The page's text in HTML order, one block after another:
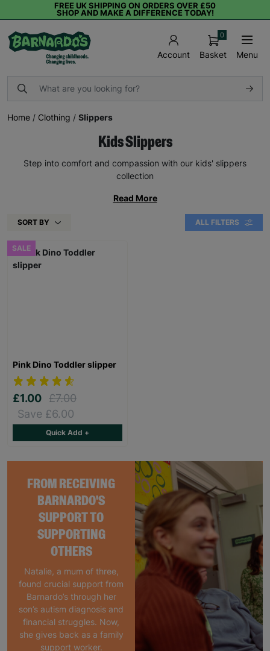
FREE UK SHIPPING ON ORDERS OVER £50
SHOP AND MAKE A DIFFERENCE TODAY!
Account Basket
0
Menu
Home / Clothing / Slippers
Kids Slippers
Step into comfort and compassion with our kids' slippers
collection
Read More
SORT BY ALL FILTERS
FROM RECEIVING
BARNARDO'S
SUPPORT TO
SUPPORTING
OTHERS
Natalie, a mum of three,
found crucial support from
Barnardo’s through her
son’s autism diagnosis and
financial struggles. Now,
she gives back as a family
support worker.
SALE
Pink Dino Toddler slipper
£1.00 £7.00
Save £6.00
Quick Add +